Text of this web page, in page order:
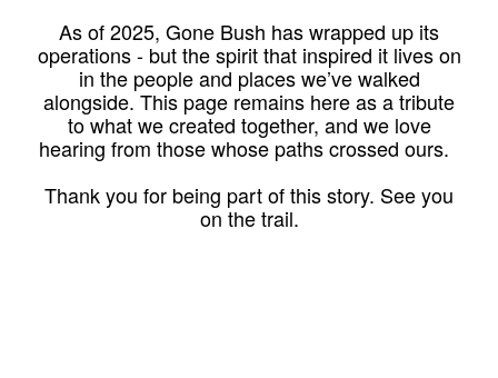
As of 2025, Gone Bush has wrapped up its
operations - but the spirit that inspired it lives on
in the people and places we’ve walked
alongside. This page remains here as a tribute
to what we created together, and we love
hearing from those whose paths crossed ours.
Thank you for being part of this story. See you
on the trail.